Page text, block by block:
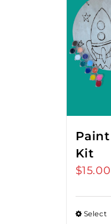
Kit
$15.00
Select